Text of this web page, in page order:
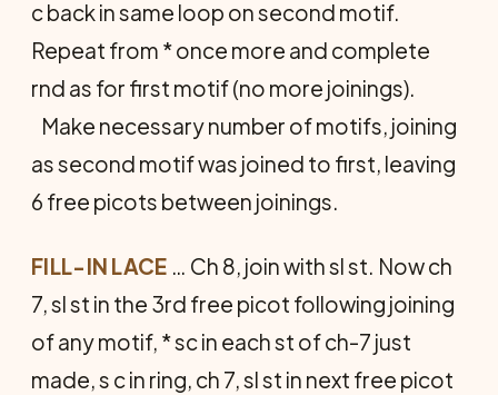
c back in same loop on second motif.
Repeat from * once more and complete
rnd as for first motif (no more joinings).
Make necessary number of motifs, joining
as second motif was joined to first, leaving
6 free picots between joinings.
FILL-IN LACE … Ch 8, join with sl st. Now ch
7, sl st in the 3rd free picot following joining
of any motif, * sc in each st of ch-7 just
made, s c in ring, ch 7, sl st in next free picot